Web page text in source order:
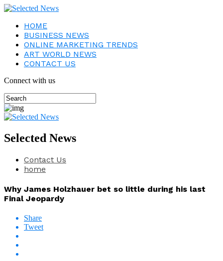
HOME
BUSINESS NEWS
ONLINE MARKETING TRENDS
ART WORLD NEWS
CONTACT US
Connect with us
Selected News
Contact Us
home
Why James Holzhauer bet so little during his last
Final Jeopardy
Share
Tweet